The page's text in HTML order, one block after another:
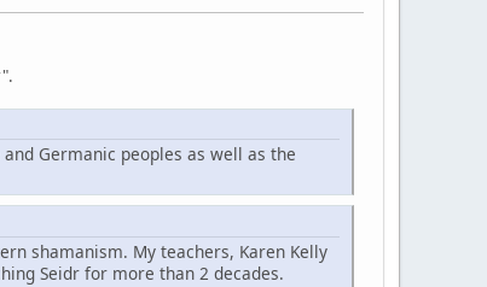
Germanic peoples as well as the
shamanism. My teachers, Karen Kelly
Seidr for more than 2 decades.